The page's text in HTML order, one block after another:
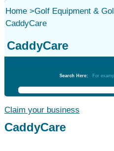
Home>Golf Equipment &
CaddyCare
CaddyCare
Search Here: For
Claim your business
CaddyCare